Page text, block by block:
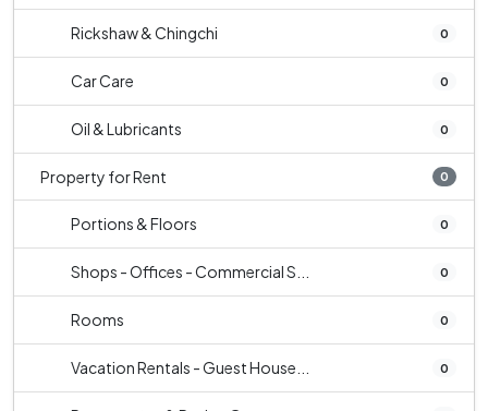
Rickshaw & Chingchi 0
Car Care 0
Oil & Lubricants 0
Property for Rent 0
Portions & Floors 0
Shops - Offices - Commercial S... 0
Rooms 0
Vacation Rentals - Guest House... 0